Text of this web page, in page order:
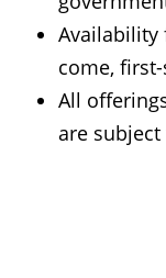
Availability
come,
All
are